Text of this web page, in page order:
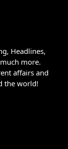
Headlines,
more.
affairs and
the world!